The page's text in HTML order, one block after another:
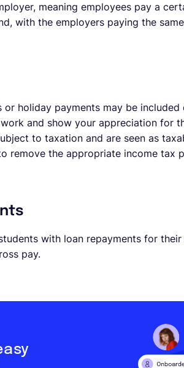
meaning employees pay a
with the employers paying the
or holiday payments may be
and show your appreciation for
to taxation and are seen as
remove the appropriate income tax
with loan repayments for
pay.